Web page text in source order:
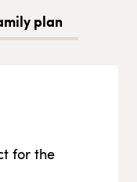
plan
for the